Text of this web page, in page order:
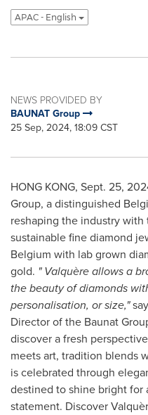
APAC - English
NEWS PROVIDED BY
BAUNAT Group
25 Sep, 2024, 18:09 CST
HONG KONG, Sept. 25,
Group, a distinguished
reshaping the industry
sustainable fine diamond
Belgium with lab grown
gold. " Valquère allows a
the beauty of diamonds
personalisation, or size,"
Director of the Baunat
discover a fresh
meets art, tradition blends
is celebrated through
destined to shine bright for
statement. Discover